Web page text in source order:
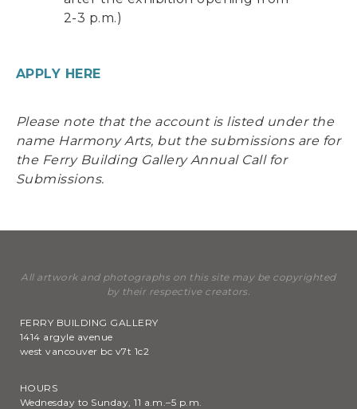
2-3 p.m.)
APPLY HERE
Please note that the account is listed under the
name Harmony Arts, but the submissions are for
the Ferry Building Gallery Annual Call for
Submissions.
All artwork and photographs on this site may be copyrighted
by their respective creators.
FERRY BUILDING GALLERY
1414 argyle avenue
west vancouver bc v7t 1c2
HOURS
Wednesday to Sunday, 11 a.m.–5 p.m.